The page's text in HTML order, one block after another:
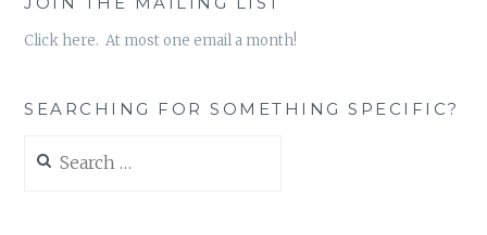
Click here. At most one email a month!
SEARCHING FOR SOMETHING SPECIFIC?
for: